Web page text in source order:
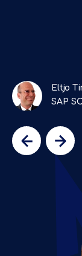
Eltjo
SAP